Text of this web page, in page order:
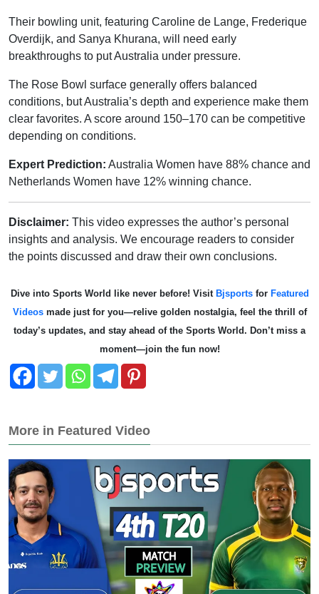
Their bowling unit, featuring Caroline de Lange, Frederique
Overdijk, and Sanya Khurana, will need early
breakthroughs to put Australia under pressure.
The Rose Bowl surface generally offers balanced
conditions, but Australia’s depth and experience make them
clear favorites. A score around 150–170 can be competitive
depending on conditions.
Expert Prediction: Australia Women have 88% chance and
Netherlands Women have 12% winning chance.
Disclaimer: This video expresses the author’s personal
insights and analysis. We encourage readers to consider
the points discussed and draw their own conclusions.
Dive into Sports World like never before! Visit Bjsportsfor Featured
Videosmade just for you—relive golden nostalgia, feel the thrill of
today’s updates, and stay ahead of the Sports World. Don’t miss a
moment—join the fun now!
More in Featured Video